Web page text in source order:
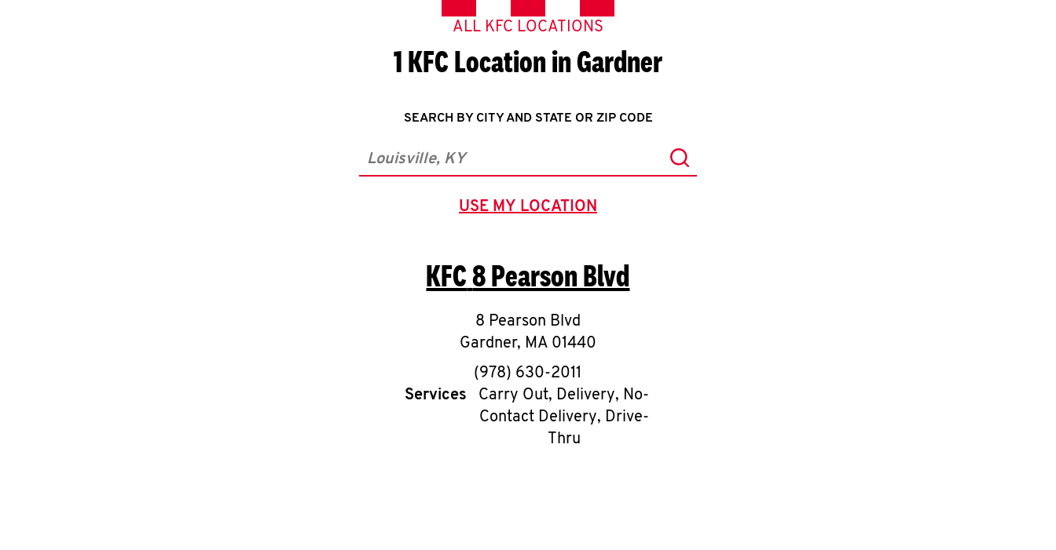
ALL KFC LOCATIONS
1 KFC Location in Gardner
SEARCH BY CITY AND STATE OR ZIP CODE
City, State/Province, Zip or City & Country Submit a search.
USE MY LOCATION
GEOLOCATE.
KFC8 Pearson Blvd
8 Pearson Blvd
Gardner, MA 01440
phone
(978) 630-2011
Services
Carry Out, Delivery, No-
Contact Delivery, Drive-
Thru